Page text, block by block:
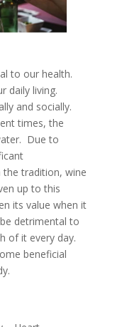
to our health.
daily living.
and socially.
times, the
Due to
the tradition, wine
up to this
its value when it
detrimental to
of it every day.
beneficial